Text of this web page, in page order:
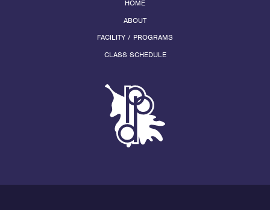
HOME
ABOUT
FACILITY / PROGRAMS
CLASS SCHEDULE